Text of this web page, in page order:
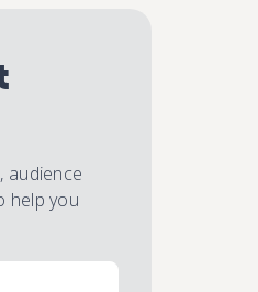
audience
help you